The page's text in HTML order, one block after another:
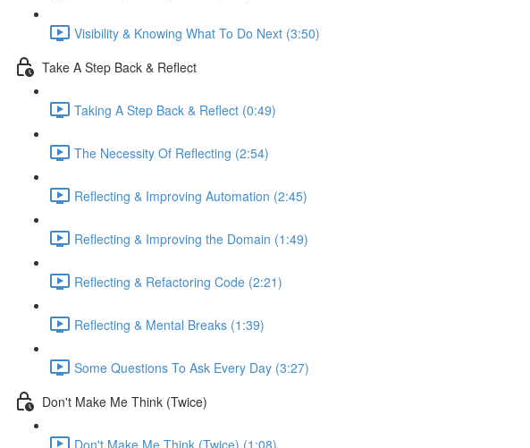
Visibility & Knowing What To Do Next (3:50)
Take A Step Back & Reflect
Taking A Step Back & Reflect (0:49)
The Necessity Of Reflecting (2:54)
Reflecting & Improving Automation (2:45)
Reflecting & Improving the Domain (1:49)
Reflecting & Refactoring Code (2:21)
Reflecting & Mental Breaks (1:39)
Some Questions To Ask Every Day (3:27)
Don't Make Me Think (Twice)
Don't Make Me Think (Twice) (1:08)